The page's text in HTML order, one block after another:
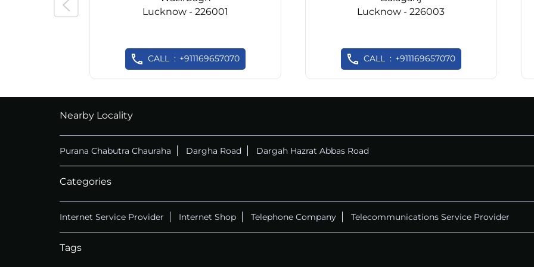
Lucknow - 226001
CALL +911169657070
Lucknow - 226003
CALL +911169657070
Nearby Locality
Purana Chabutra Chauraha Dargha Road Dargah Hazrat Abbas Road
Categories
Internet Service Provider Internet Shop Telephone Company Telecommunications Service Provider
Tags